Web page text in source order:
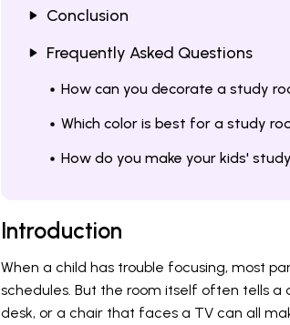
Conclusion
Frequently Asked Questions
How can you decorate a study
Which color is best for a study
How do you make your kids'
Introduction
When a child has trouble focusing, most
schedules. But the room itself often tells a
desk, or a chair that faces a TV can all